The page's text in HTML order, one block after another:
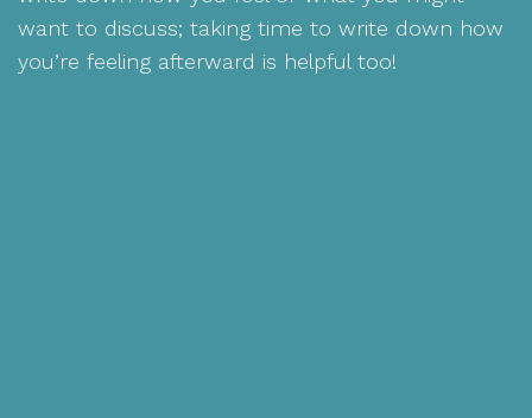
want to discuss; taking time to write down how
you’re feeling afterward is helpful too!